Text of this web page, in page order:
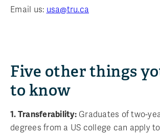
Email us: usa@tru.ca
Five other things
to know
1. Transferability:Graduates of two-
degrees from a US college can apply